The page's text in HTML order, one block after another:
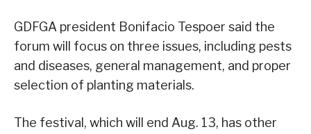
GDFGA president Bonifacio Tespoer said the
forum will focus on three issues, including pests
and diseases, general management, and proper
selection of planting materials.
The festival, which will end Aug. 13, has other